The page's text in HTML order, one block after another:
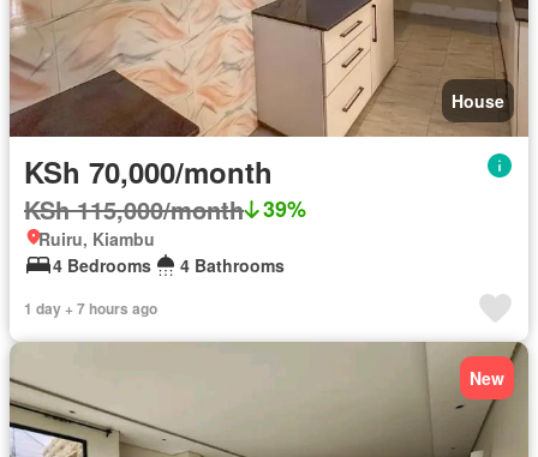
House
KSh 70,000/month
KSh 115,000/month 39%
Ruiru, Kiambu
4 Bedrooms
4 Bathrooms
1 day + 7 hours ago
New